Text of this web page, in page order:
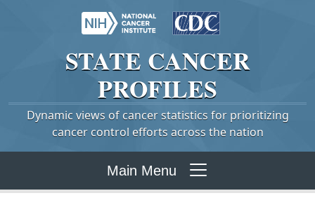
STATE CANCER
PROFILES
Dynamic views of cancer statistics for prioritizing
cancer control efforts across the nation
Main Menu